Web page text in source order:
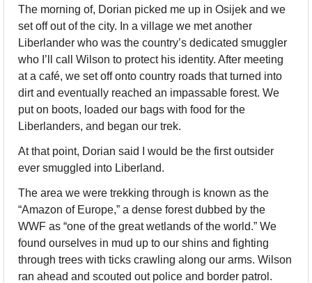
The morning of, Dorian picked me up in Osijek and we
set off out of the city. In a village we met another
Liberlander who was the country’s dedicated smuggler
who I’ll call Wilson to protect his identity. After meeting
at a café, we set off onto country roads that turned into
dirt and eventually reached an impassable forest. We
put on boots, loaded our bags with food for the
Liberlanders, and began our trek.
At that point, Dorian said I would be the first outsider
ever smuggled into Liberland.
The area we were trekking through is known as the
“Amazon of Europe,” a dense forest dubbed by the
WWF as “one of the great wetlands of the world.” We
found ourselves in mud up to our shins and fighting
through trees with ticks crawling along our arms. Wilson
ran ahead and scouted out police and border patrol.